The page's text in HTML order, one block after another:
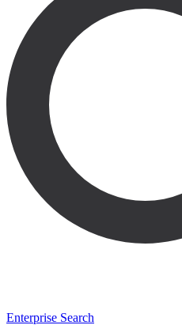
Enterprise Search